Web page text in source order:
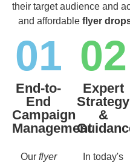
their target audience and
and affordable flyer
01
End-to-
End
Campaign
Management
Our flyer
02
Expert
Strategy
&
In today's